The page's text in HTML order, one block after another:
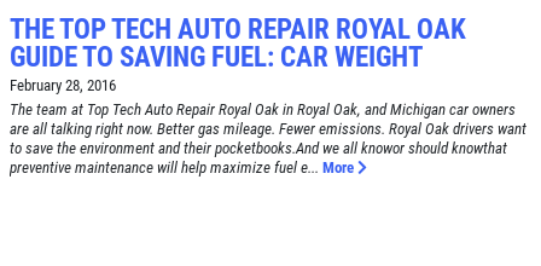
THE TOP TECH AUTO REPAIR ROYAL OAK
GUIDE TO SAVING FUEL: CAR WEIGHT
February 28, 2016
The team at Top Tech Auto Repair Royal Oak in Royal Oak, and Michigan car owners
are all talking right now. Better gas mileage. Fewer emissions. Royal Oak drivers want
to save the environment and their pocketbooks.And we all knowor should knowthat
preventive maintenance will help maximize fuel e... More